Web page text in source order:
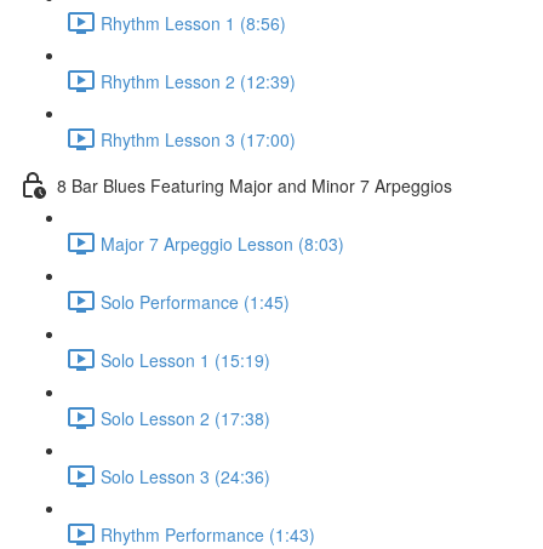
Rhythm Lesson 1 (8:56)
Rhythm Lesson 2 (12:39)
Rhythm Lesson 3 (17:00)
8 Bar Blues Featuring Major and Minor 7 Arpeggios
Major 7 Arpeggio Lesson (8:03)
Solo Performance (1:45)
Solo Lesson 1 (15:19)
Solo Lesson 2 (17:38)
Solo Lesson 3 (24:36)
Rhythm Performance (1:43)